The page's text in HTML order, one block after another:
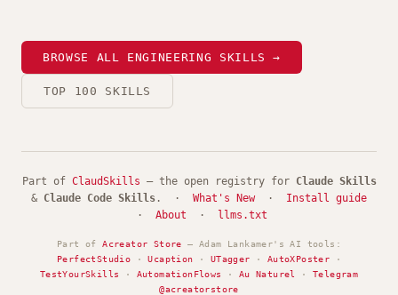
BROWSE ALL ENGINEERING SKILLS →
TOP 100 SKILLS
Part of ClaudSkills — the open registry for Claude Skills
& Claude Code Skills . · What's New· Install guide
· About · llms.txt
Part ofAcreator Store — Adam Lankamer's AI tools:
PerfectStudio ·Ucaption · UTagger · AutoXPoster ·
TestYourSkills
· AutomationFlows · Au Naturel ·Telegram
@acreatorstore